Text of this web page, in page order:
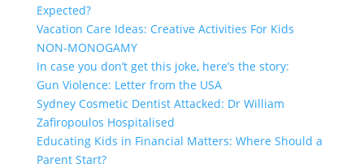
Expected?
Vacation Care Ideas: Creative Activities For Kids
NON-MONOGAMY
In case you don’t get this joke, here’s the story:
Gun Violence: Letter from the USA
Sydney Cosmetic Dentist Attacked: Dr William
Zafiropoulos Hospitalised
Educating Kids in Financial Matters: Where Should a
Parent Start?